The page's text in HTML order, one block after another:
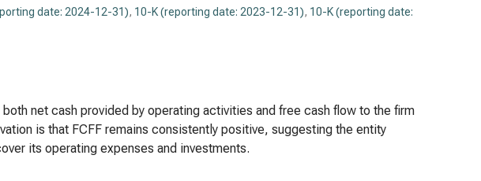
date: 2024-12-31), 10-K (reporting date: 2023-12-31), 10-K (reporting date:
net cash provided by operating activities and free cash flow to the firm
is that FCFF remains consistently positive, suggesting the entity
its operating expenses and investments.